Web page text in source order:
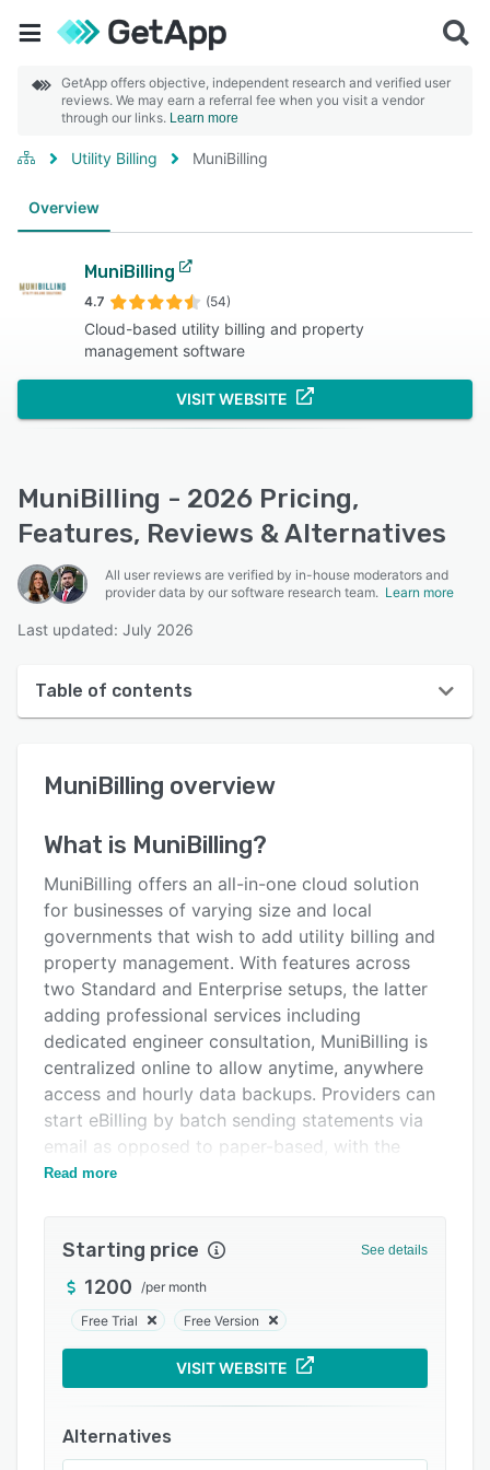
GetApp offers objective, independent research and verified user
reviews. We may earn a referral fee when you visit a vendor
through our links. Learn more
Utility Billing MuniBilling
Overview
MuniBilling
4.7 (54)
Cloud-based utility billing and property
management software
VISIT WEBSITE
MuniBilling - 2026 Pricing,
Features, Reviews & Alternatives
All user reviews are verified by in-house moderators and
provider data by our software research team. Learn more
Last updated: July 2026
Table of contents
User interface
Key features
Alternatives
Pricing
Integrations
Support options
FAQs
Related categories
MuniBilling overview
What is MuniBilling?
MuniBilling offers an all-in-one cloud solution
for businesses of varying size and local
governments that wish to add utility billing and
property management. With features across
two Standard and Enterprise setups, the latter
adding professional services including
dedicated engineer consultation, MuniBilling is
centralized online to allow anytime, anywhere
access and hourly data backups. Providers can
start eBilling by batch sending statements via
email as opposed to paper-based, with the
ability to accept credit card or eCheck
information and billing histories, while
integration with leading accounting software
such as QuickBooks, Geographical Information
Software (GIS) and property management
systems aids smoother workflows.
In addition, MuniBilling offers integration with
automatically and more accurately than
Read more
Starting price See details
1200 /per month
Free Trial Free Version
VISIT WEBSITE
Alternatives